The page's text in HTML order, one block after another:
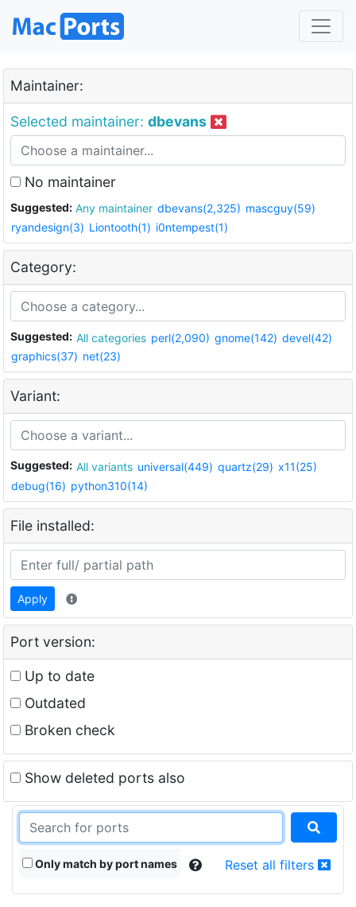
Maintainer:
Selected maintainer: dbevans
No maintainer
Suggested: Any maintainer dbevans(2,325) mascguy(59)
ryandesign(3) Liontooth(1) i0ntempest(1)
Category:
Suggested: All categories perl(2,090) gnome(142) devel(42)
graphics(37) net(23)
Variant:
Suggested: All variants universal(449) quartz(29) x11(25)
debug(16) python310(14)
File installed:
Apply
Port version:
Up to date
Outdated
Broken check
Show deleted ports also
Only match by port names Reset all filters